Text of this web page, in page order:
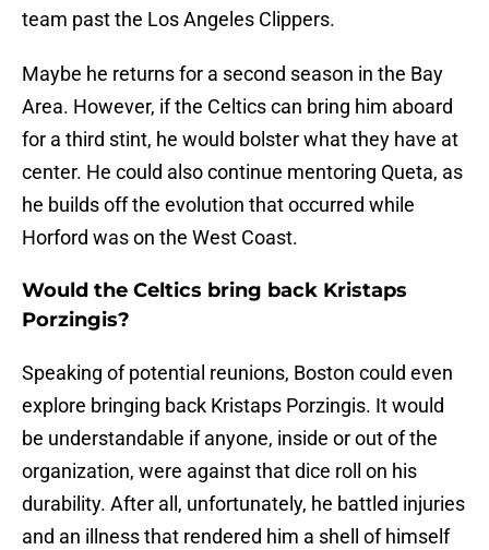
team past the Los Angeles Clippers.
Maybe he returns for a second season in the Bay
Area. However, if the Celtics can bring him aboard
for a third stint, he would bolster what they have at
center. He could also continue mentoring Queta, as
he builds off the evolution that occurred while
Horford was on the West Coast.
Would the Celtics bring back Kristaps
Porzingis?
Speaking of potential reunions, Boston could even
explore bringing back Kristaps Porzingis. It would
be understandable if anyone, inside or out of the
organization, were against that dice roll on his
durability. After all, unfortunately, he battled injuries
and an illness that rendered him a shell of himself